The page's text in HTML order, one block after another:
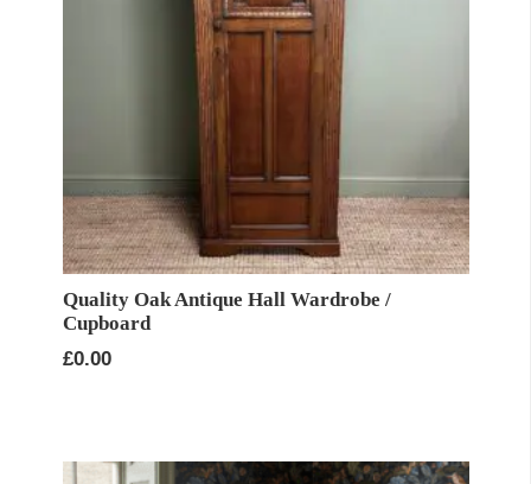
Quality Oak Antique Hall Wardrobe /
Cupboard
£0.00